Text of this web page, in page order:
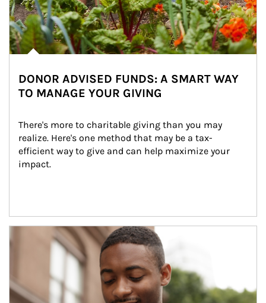
DONOR ADVISED FUNDS: A SMART WAY
TO MANAGE YOUR GIVING
There's more to charitable giving than you may
realize. Here's one method that may be a tax-
efficient way to give and can help maximize your
impact.
Article Image